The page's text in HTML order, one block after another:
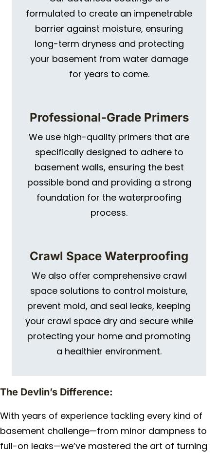
formulated to create an impenetrable
barrier against moisture, ensuring
long-term dryness and protecting
your basement from water damage
for years to come.
Professional-Grade Primers
We use high-quality primers that are
specifically designed to adhere to
basement walls, ensuring the best
possible bond and providing a strong
foundation for the waterproofing
process.
Crawl Space Waterproofing
We also offer comprehensive crawl
space solutions to control moisture,
prevent mold, and seal leaks, keeping
your crawl space dry and secure while
protecting your home and promoting
a healthier environment.
The Devlin’s Difference:
With years of experience tackling every kind of
basement challenge—from minor dampness to
full-on leaks—we’ve mastered the art of turning